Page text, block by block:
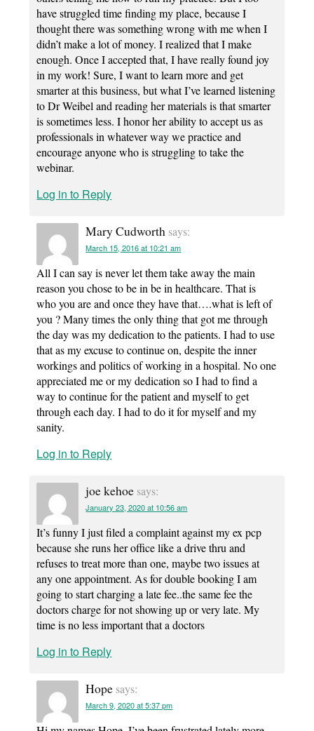
have struggled time finding my place, because I
thought there was something wrong with me when I
didn’t make a lot of money. I realized that I make
enough. Once I accepted that, I have really found joy
in my work! Sure, I want to learn more and get
smarter at this business, but what I’ve learned listening
to Dr Weibel and reading her materials is that smarter
is sometimes less. I honor her ability to accept us as
professionals in whatever way we practice and
encourage anyone who is struggling to take the
webinar.
Log in to Reply
Mary Cudworth says:
March 15, 2016 at 10:21 am
All I can say is never let them take away the main
reason you chose to be in be in healthcare. That is
who you are and once they have that….what is left of
you ? Many times the only thing that got me through
the day was my dedication to the patients. I had to use
that as my excuse to continue on, despite the inner
workings and politics of working in a hospital. No one
appreciated me or my dedication so I had to find a
way to continue for the patient and myself to get
through each day. I had to do it for myself and my
sanity.
Log in to Reply
joe kehoe says:
January 23, 2020 at 10:56 am
It’s funny I just filed a complaint against my ex pcp
because she runs her office like a drive thru and
refuses to treat more than one, maybe two issues at
any one appointment. As for double booking I am
going to start charging a late fee..the same fee the
doctors charge for not showing up or very late. My
time is no less important that a doctors
Log in to Reply
Hope says:
March 9, 2020 at 5:37 pm